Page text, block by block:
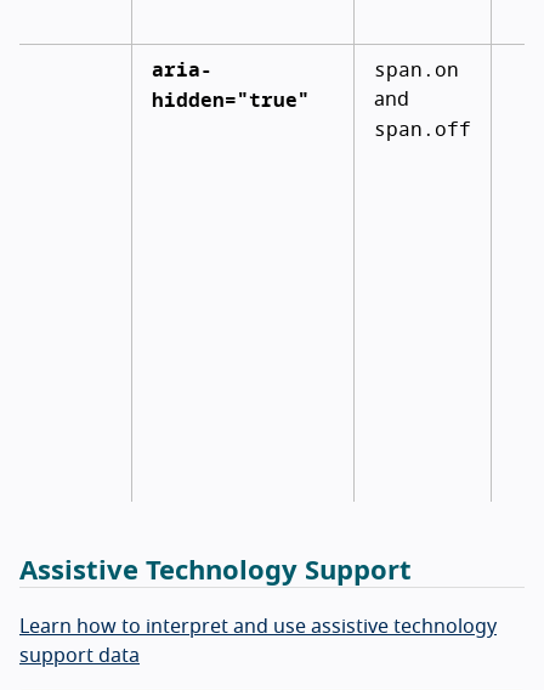
aria-
hidden="true"
span.on
and
span.off
Assistive Technology Support
Learn how to interpret and use assistive technology
support data